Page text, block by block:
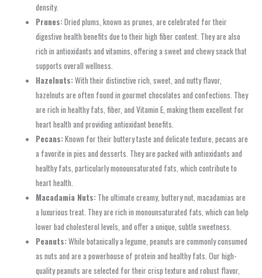
density.
Prunes:Dried plums, known as prunes, are celebrated for their
digestive health benefits due to their high fiber content. They are also
rich in antioxidants and vitamins, offering a sweet and chewy snack that
supports overall wellness.
Hazelnuts:With their distinctive rich, sweet, and nutty flavor,
hazelnuts are often found in gourmet chocolates and confections. They
are rich in healthy fats, fiber, and Vitamin E, making them excellent for
heart health and providing antioxidant benefits.
Pecans:Known for their buttery taste and delicate texture, pecans are
a favorite in pies and desserts. They are packed with antioxidants and
healthy fats, particularly monounsaturated fats, which contribute to
heart health.
Macadamia Nuts: The ultimate creamy, buttery nut, macadamias are
a luxurious treat. They are rich in monounsaturated fats, which can help
lower bad cholesterol levels, and offer a unique, subtle sweetness.
Peanuts:While botanically a legume, peanuts are commonly consumed
as nuts and are a powerhouse of protein and healthy fats. Our high-
quality peanuts are selected for their crisp texture and robust flavor,